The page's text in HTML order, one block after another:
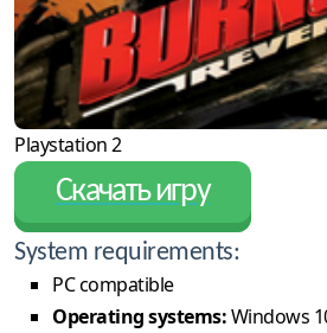
Playstation 2
Скачать игру
System requirements:
PC compatible
Operating systems:Windows